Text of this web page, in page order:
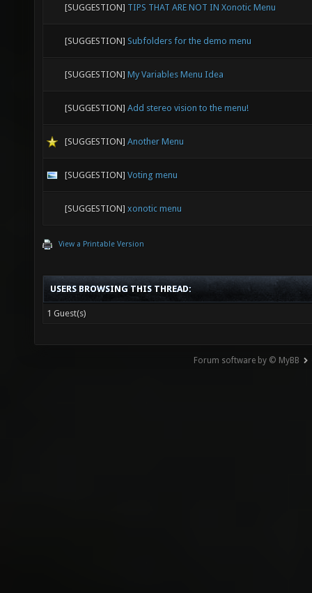
[SUGGESTION] TIPS THAT ARE NOT IN Xonotic Menu
[SUGGESTION] Subfolders for the demo menu
[SUGGESTION] My Variables Menu Idea
[SUGGESTION] Add stereo vision to the menu!
[SUGGESTION] Another Menu
[SUGGESTION] Voting menu
[SUGGESTION] xonotic menu
View a Printable Version
USERS BROWSING THIS THREAD:
1 Guest(s)
Forum software by © MyBB